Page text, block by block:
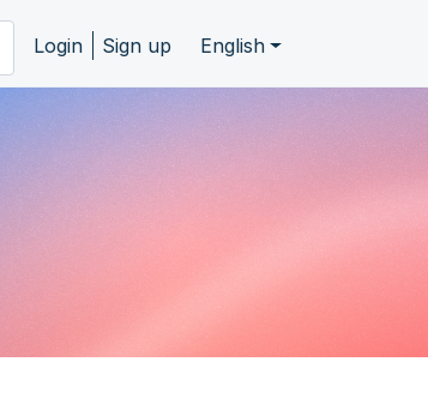
Login Sign up English